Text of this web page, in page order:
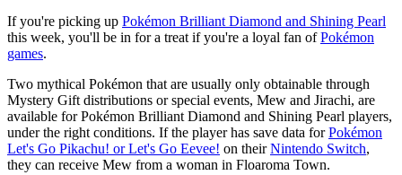
If you're picking up Pokémon Brilliant Diamond and Shining Pearl
this week, you'll be in for a treat if you're a loyal fan ofPokémon
games.
Two mythical Pokémon that are usually only obtainable through
Mystery Gift distributions or special events, Mew and Jirachi, are
available for Pokémon Brilliant Diamond and Shining Pearl players,
under the right conditions. If the player has save data forPokémon
Let's Go Pikachu! or Let's Go Eevee! on theirNintendo Switch,
they can receive Mew from a woman in Floaroma Town.